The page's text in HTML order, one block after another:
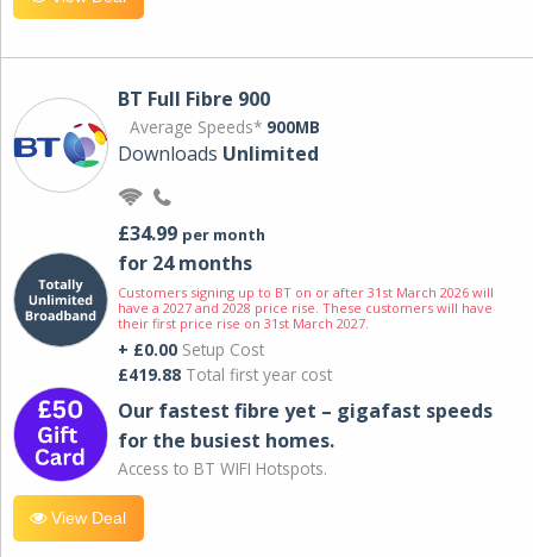
BT Full Fibre 900
Average Speeds* 900MB
Downloads Unlimited
£34.99 per month
for 24 months
Customers signing up to BT on or after 31st March 2026 will
have a 2027 and 2028 price rise. These customers will have
their first price rise on 31st March 2027.
+ £0.00 Setup Cost
£419.88 Total first year cost
Our fastest fibre yet – gigafast speeds
for the busiest homes.
Access to BT WIFI Hotspots.
View Deal